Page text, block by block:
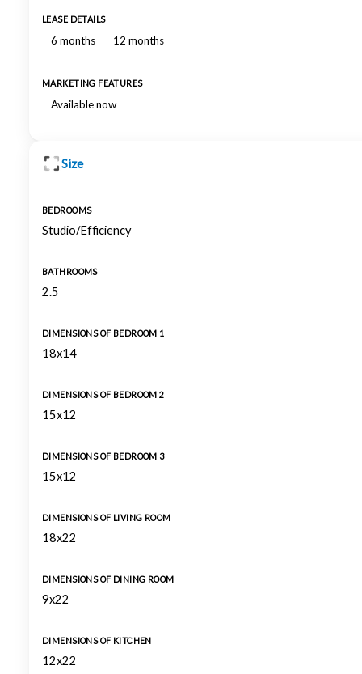
LEASE DETAILS
6 months 12 months
MARKETING FEATURES
Available now
Size
BEDROOMS
Studio/Efficiency
BATHROOMS
2.5
DIMENSIONS OF BEDROOM 1
18x14
DIMENSIONS OF BEDROOM 2
15x12
DIMENSIONS OF BEDROOM 3
15x12
DIMENSIONS OF LIVING ROOM
18x22
DIMENSIONS OF DINING ROOM
9x22
DIMENSIONS OF KITCHEN
12x22